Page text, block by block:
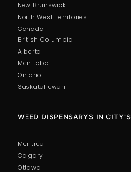
British Columbia
Alberta
Manitoba
Ontario
Saskatchewan
New Brunswick
North West Territories
Canada
WEED DISPENSARYS IN CITY'S
Montreal
Calgary
Ottawa